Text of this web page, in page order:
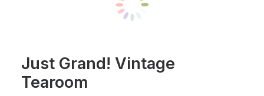
Just Grand! Vintage
Tearoom